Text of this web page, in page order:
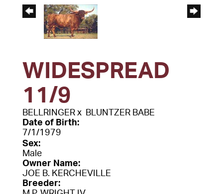
WIDESPREAD
11/9
BELLRINGER x
BLUNTZER BABE
Date of Birth:
7/1/1979
Sex:
Male
Owner Name:
JOE B. KERCHEVILLE
Breeder: